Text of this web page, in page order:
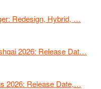
Redesign, Hybrid, …
2026: Release Dat…
2026: Release Date,…